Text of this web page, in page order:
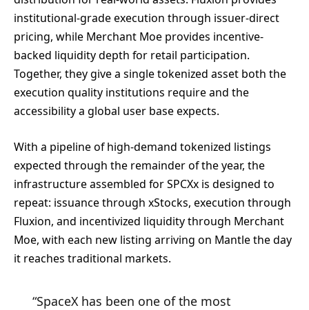
institutional-grade execution through issuer-direct
pricing, while Merchant Moe provides incentive-
backed liquidity depth for retail participation.
Together, they give a single tokenized asset both the
execution quality institutions require and the
accessibility a global user base expects.
With a pipeline of high-demand tokenized listings
expected through the remainder of the year, the
infrastructure assembled for SPCXx is designed to
repeat: issuance through xStocks, execution through
Fluxion, and incentivized liquidity through Merchant
Moe, with each new listing arriving on Mantle the day
it reaches traditional markets.
“SpaceX has been one of the most